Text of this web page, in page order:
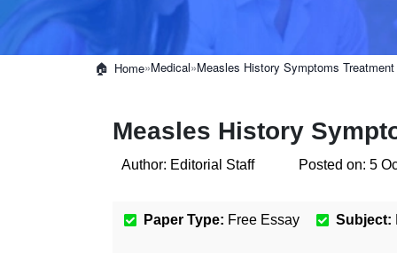
Home»Medical»Measles History Symptoms
Measles History
Author: Editorial Staff Posted on: 5
Paper Type: Free Essay Subject: